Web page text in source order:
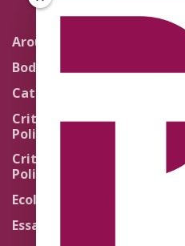
Around the Network
Body Politics
Catholic Re-Visions
Critical Theory for
Political Theology 2.0
Critical Theory for
Political Theology 3.0
Ecology
Essays